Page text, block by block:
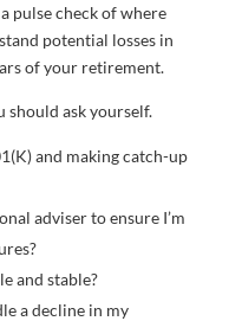
pulse check of where
potential losses in
of your retirement.
should ask yourself.
and making catch-up
adviser to ensure I’m
and stable?
a decline in my